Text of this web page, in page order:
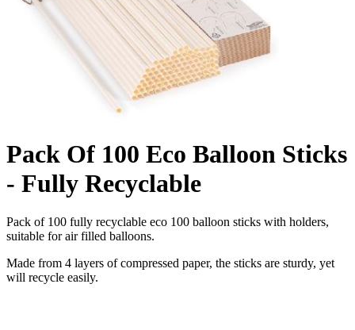
Pack Of 100 Eco Balloon Sticks
- Fully Recyclable
Pack of 100 fully recyclable eco 100 balloon sticks with holders,
suitable for air filled balloons.
Made from 4 layers of compressed paper, the sticks are sturdy, yet
will recycle easily.